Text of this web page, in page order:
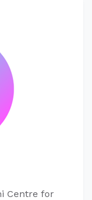
Centre for